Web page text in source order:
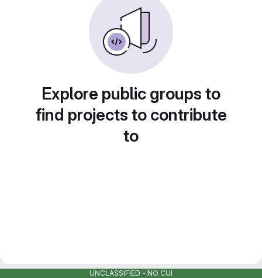
Explore public groups to
find projects to contribute
to
UNCLASSIFIED - NO CUI